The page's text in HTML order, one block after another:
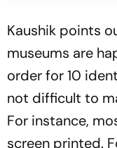
Kaushik points
museums are
order for 10
not difficult to
For instance,
screen printed.